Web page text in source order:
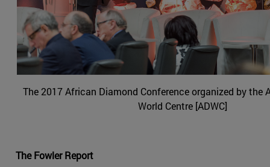
The 2017 African Diamond Conference organized by the
World Centre [ADWC]
The Fowler Report